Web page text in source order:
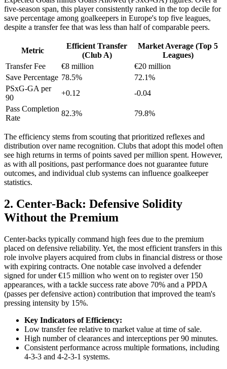
five-season span, this player consistently ranked in the top decile for
save percentage among goalkeepers in Europe's top five leagues,
despite a transfer fee that was less than half of comparable peers.
Metric
Efficient Transfer
(Club A)
Market Average (Top 5
Leagues)
Transfer Fee
€8 million
€20 million
Save Percentage 78.5%
72.1%
PSxG-GA per
90
+0.12
-0.04
Pass Completion
Rate
82.3% 79.8%
The efficiency stems from scouting that prioritized reflexes and
distribution over name recognition. Clubs that adopt this model often
see high returns in terms of points saved per million spent. However,
as with all positions, past performance does not guarantee future
outcomes, and individual club systems can influence goalkeeper
statistics.
2. Center-Back: Defensive Solidity
Without the Premium
Center-backs typically command high fees due to the premium
placed on defensive reliability. Yet, the most efficient transfers in this
role involve players acquired from clubs in financial distress or those
with expiring contracts. One notable case involved a defender
signed for under €15 million who went on to register over 150
appearances, with a tackle success rate above 70% and a PPDA
(passes per defensive action) contribution that improved the team's
pressing intensity by 15%.
Key Indicators of Efficiency:
Low transfer fee relative to market value at time of sale.
High number of clearances and interceptions per 90 minutes.
Consistent performance across multiple formations, including
4-3-3 and 4-2-3-1 systems.